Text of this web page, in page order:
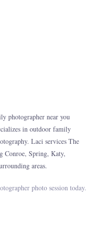
photographer near you
in outdoor family
Laci services The
Conroe, Spring, Katy,
areas.
photo session today.